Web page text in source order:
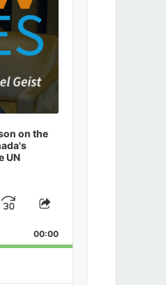
on the
UN
Jump
Forward
Share
Episode
00:00